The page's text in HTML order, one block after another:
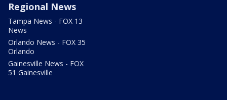
Regional News
Tampa News - FOX 13
News
Orlando News - FOX 35
Orlando
Gainesville News - FOX
51 Gainesville